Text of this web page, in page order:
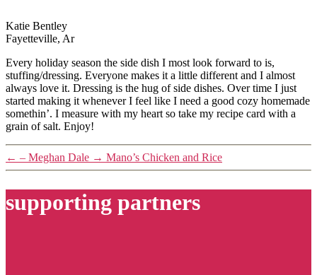
Katie Bentley
Fayetteville, Ar
Every holiday season the side dish I most look forward to is,
stuffing/dressing. Everyone makes it a little different and I almost
always love it. Dressing is the hug of side dishes. Over time I just
started making it whenever I feel like I need a good cozy homemade
somethin’. I measure with my heart so take my recipe card with a
grain of salt. Enjoy!
← – Meghan Dale → Mano’s Chicken and Rice
supporting partners